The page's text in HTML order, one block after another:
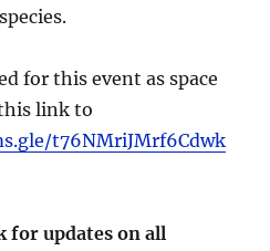
for this event as space
link to
t76NMriJMrf6Cdwk
for updates on all